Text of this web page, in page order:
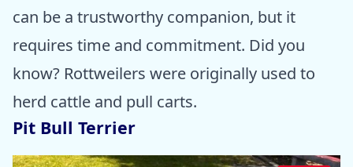
can be a trustworthy companion, but it
requires time and commitment. Did you
know? Rottweilers were originally used to
herd cattle and pull carts.
Pit Bull Terrier